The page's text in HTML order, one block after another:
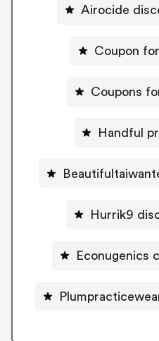
Airocide
Coupon
Coupons
Handful
Hurrik9
Econugenics